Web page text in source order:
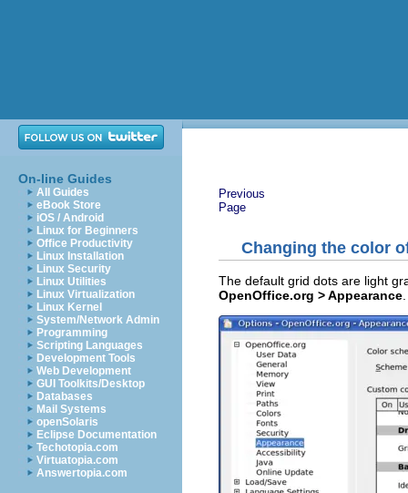
On-line Guides
All Guides
eBook Store
iOS / Android
Linux for Beginners
Office Productivity
Linux Installation
Linux Security
Linux Utilities
Linux Virtualization
Linux Kernel
System/Network Admin
Programming
Scripting Languages
Development Tools
Web Development
GUI Toolkits/Desktop
Databases
Mail Systems
openSolaris
Eclipse Documentation
Techotopia.com
Virtuatopia.com
Answertopia.com
Previous
Page
Changing the color
The default grid dots are light
OpenOffice.org > Appearance